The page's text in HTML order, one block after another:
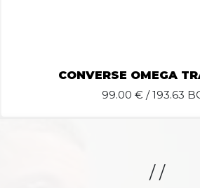
CONVERSE OMEGA
99.00 € / 193.63
/ /